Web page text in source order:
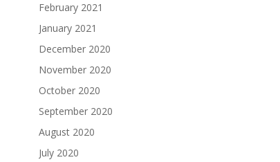
February 2021
January 2021
December 2020
November 2020
October 2020
September 2020
August 2020
July 2020